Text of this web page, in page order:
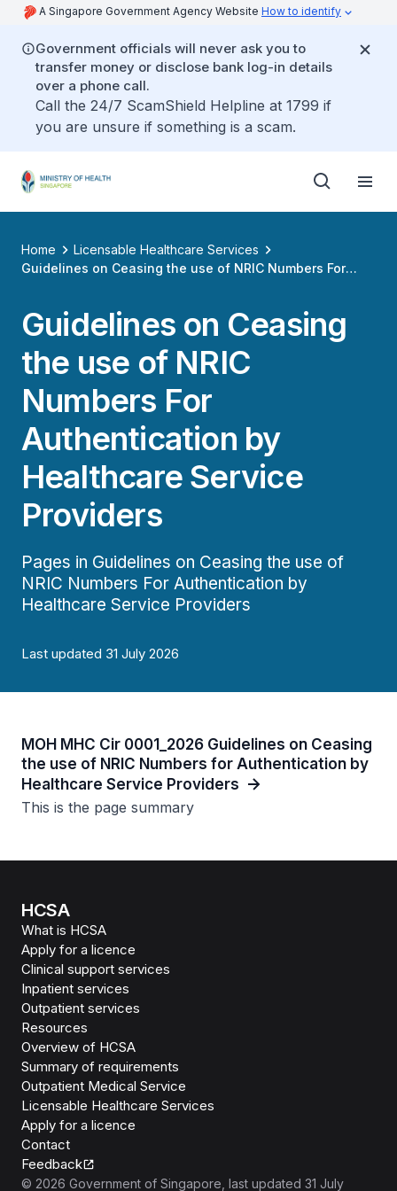
A Singapore Government Agency Website How to identify
Government officials will never ask you to
transfer money or disclose bank log-in details
over a phone call.
Call the 24/7 ScamShield Helpline at 1799 if
you are unsure if something is a scam.
Home
Licensable Healthcare Services
Guidelines on Ceasing the use of NRIC Numbers For
Guidelines on Ceasing
the use of NRIC
Numbers For
Authentication by
Healthcare Service
Providers
Pages in Guidelines on Ceasing the use of
NRIC Numbers For Authentication by
Healthcare Service Providers
Last updated 31 July 2026
MOH MHC Cir 0001_2026 Guidelines on Ceasing
the use of NRIC Numbers for Authentication by
Healthcare Service Providers
This is the page summary
HCSA
What is HCSA
Apply for a licence
Clinical support services
Inpatient services
Outpatient services
Resources
Overview of HCSA
Summary of requirements
Outpatient Medical Service
Licensable Healthcare Services
Apply for a licence
Contact
Feedback
© 2026 Government of Singapore , last updated 31 July